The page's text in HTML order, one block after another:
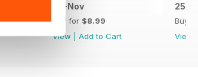
25-Nov
Buy for $8.99
View
Add to Cart
25-
Buy
View